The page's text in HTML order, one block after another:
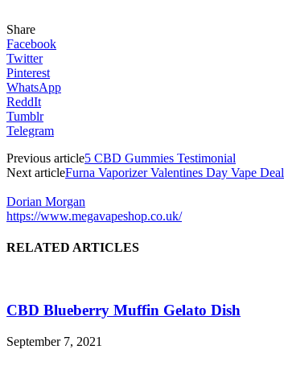
Share
Facebook
Twitter
Pinterest
WhatsApp
ReddIt
Tumblr
Telegram
Previous article5 CBD Gummies Testimonial
Next articleFurna Vaporizer Valentines Day Vape Deal
Dorian Morgan
https://www.megavapeshop.co.uk/
RELATED ARTICLES
CBD Blueberry Muffin Gelato Dish
September 7, 2021